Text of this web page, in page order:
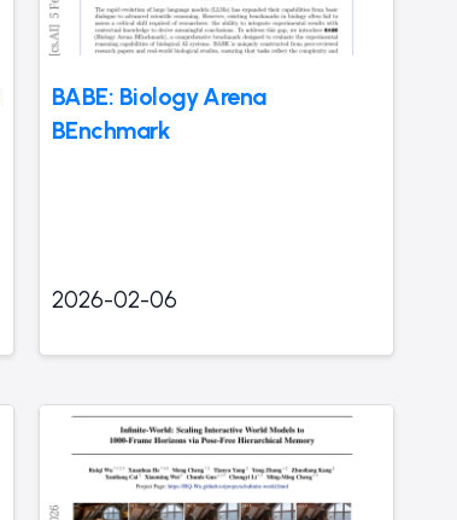
BABE: Biology Arena
BEnchmark
2026-02-06